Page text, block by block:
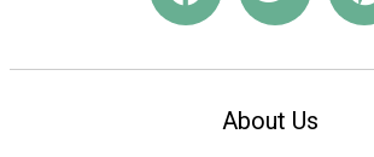
About Us